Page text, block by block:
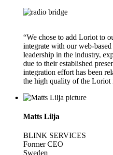
“We chose to add Loriot to
integrate with our web-
leadership in the industry,
due to their established
integration effort has been
the high quality of the Loriot
Matts Lilja
BLINK SERVICES
Former CEO
Sweden